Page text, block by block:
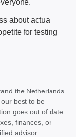
about actual
for testing
the Netherlands
best to be
goes out of date.
finances, or
advisor.